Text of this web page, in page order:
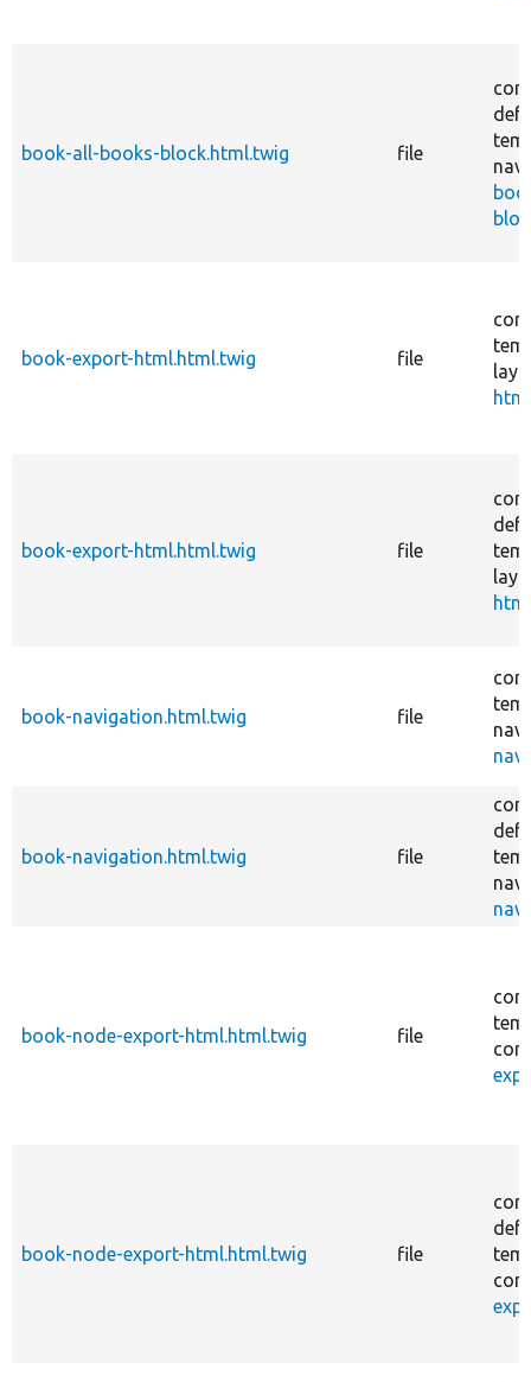
book-all-books-block.html.twig file
book-export-html.html.twig file
book-export-html.html.twig file
book-navigation.html.twig file
book-navigation.html.twig file
book-node-export-html.html.twig file
book-node-export-html.html.twig file